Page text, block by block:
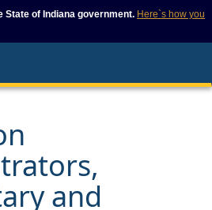
State of Indiana government. Here`s how you
site
Thehttps://ensures that
and